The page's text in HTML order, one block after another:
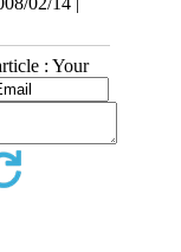
: Your